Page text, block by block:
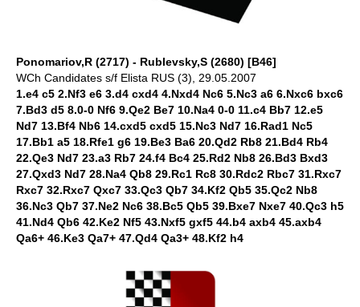
Ponomariov,R (2717) - Rublevsky,S (2680) [B46]
WCh Candidates s/f Elista RUS (3), 29.05.2007
1.e4 c5 2.Nf3 e6 3.d4 cxd4 4.Nxd4 Nc6 5.Nc3 a6 6.Nxc6 bxc6
7.Bd3 d5 8.0-0 Nf6 9.Qe2 Be7 10.Na4 0-0 11.c4 Bb7 12.e5
Nd7 13.Bf4 Nb6 14.cxd5 cxd5 15.Nc3 Nd7 16.Rad1 Nc5
17.Bb1 a5 18.Rfe1 g6 19.Be3 Ba6 20.Qd2 Rb8 21.Bd4 Rb4
22.Qe3 Nd7 23.a3 Rb7 24.f4 Bc4 25.Rd2 Nb8 26.Bd3 Bxd3
27.Qxd3 Nd7 28.Na4 Qb8 29.Rc1 Rc8 30.Rdc2 Rbc7 31.Rxc7
Rxc7 32.Rxc7 Qxc7 33.Qc3 Qb7 34.Kf2 Qb5 35.Qc2 Nb8
36.Nc3 Qb7 37.Ne2 Nc6 38.Bc5 Qb5 39.Bxe7 Nxe7 40.Qc3 h5
41.Nd4 Qb6 42.Ke2 Nf5 43.Nxf5 gxf5 44.b4 axb4 45.axb4
Qa6+ 46.Ke3 Qa7+ 47.Qd4 Qa3+ 48.Kf2 h4